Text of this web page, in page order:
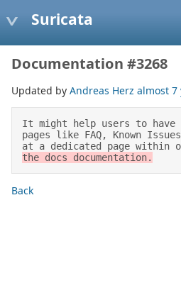
Suricata
Documentation #3268
Updated by Andreas Herz almost 7
It might help users to
pages like FAQ, Known
at a dedicated page within
the docs documentation.
Back